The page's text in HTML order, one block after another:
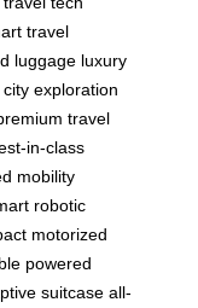
travel
luggage luxury
city exploration
travel
in-class
mobility
robotic
motorized
powered
suitcase all-